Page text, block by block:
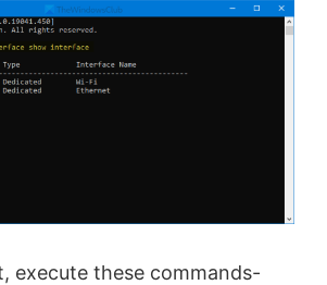
execute these commands-